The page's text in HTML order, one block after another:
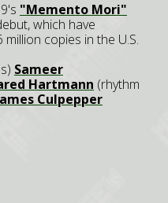
"Memento Mori"
which have
copies in the U.S.
Sameer
Hartmann (rhythm
Culpepper